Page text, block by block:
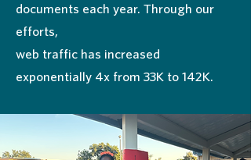
documents each year. Through our
efforts,
web traffic has increased
exponentially 4x from 33K to 142K.